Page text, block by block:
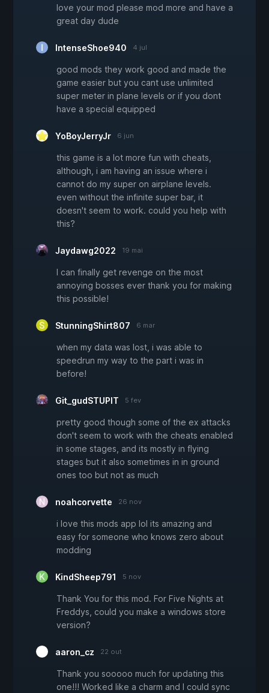
love your mod please mod more and have a
great day dude
IntenseShoe940 4 jul
good mods they work good and made the
game easier but you cant use unlimited
super meter in plane levels or if you dont
have a special equipped
YoBoyJerryJr 6 jun
this game is a lot more fun with cheats,
although, i am having an issue where i
cannot do my super on airplane levels.
even without the infinite super bar, it
doesn't seem to work. could you help with
this?
Jaydawg2022 19 mai
I can finally get revenge on the most
annoying bosses ever thank you for making
this possible!
StunningShirt807 6 mar
when my data was lost, i was able to
speedrun my way to the part i was in
before!
Git_gudSTUPIT 5 fev
pretty good though some of the ex attacks
don't seem to work with the cheats enabled
in some stages, and its mostly in flying
stages but it also sometimes in in ground
ones too but not as much
noahcorvette 26 nov
i love this mods app lol its amazing and
easy for someone who knows zero about
modding
KindSheep791 5 nov
Thank You for this mod. For Five Nights at
Freddys, could you make a windows store
version?
aaron_cz 22 out
Thank you sooooo much for updating this
one!!! Worked like a charm and I could sync